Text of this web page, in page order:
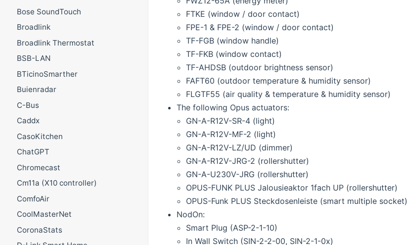
Bose SoundTouch
Broadlink
Broadlink Thermostat
BSB-LAN
BTicinoSmarther
Buienradar
C-Bus
Caddx
CasoKitchen
ChatGPT
Chromecast
Cm11a (X10 controller)
ComfoAir
CoolMasterNet
CoronaStats
FTKE (window / door contact)
FPE-1 & FPE-2 (window / door contact)
TF-FGB (window handle)
TF-FKB (window contact)
TF-AHDSB (outdoor brightness sensor)
FAFT60 (outdoor temperature & humidity sensor)
FLGTF55 (air quality & temperature & humidity sensor)
The following Opus actuators:
GN-A-R12V-SR-4 (light)
GN-A-R12V-MF-2 (light)
GN-A-R12V-LZ/UD (dimmer)
GN-A-R12V-JRG-2 (rollershutter)
GN-A-U230V-JRG (rollershutter)
OPUS-FUNK PLUS Jalousieaktor 1fach UP (rollershutter)
OPUS-Funk PLUS Steckdosenleiste (smart multiple socket)
NodOn:
Smart Plug (ASP-2-1-10)
In Wall Switch (SIN-2-2-00, SIN-2-1-0x)